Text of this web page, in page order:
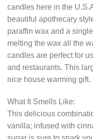
candles here in the
beautiful apothecary
paraffin wax and a
melting the wax all the
candles are perfect for
and restaurants. This
nice house warming gift.
What It Smells Like:
This delicious
vanilla; infused with